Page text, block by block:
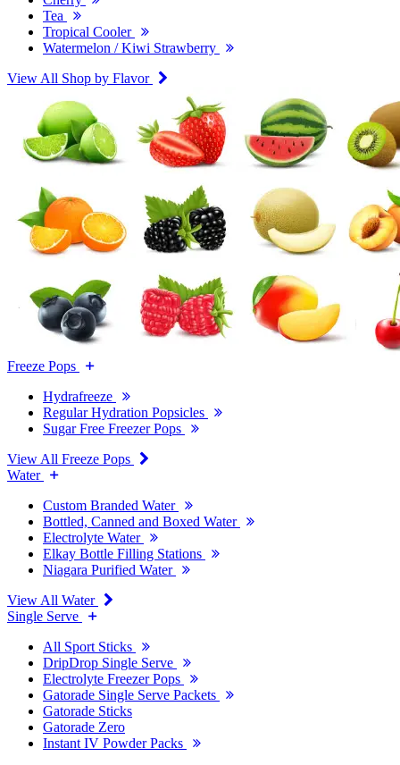
Tea
Tropical Cooler
Watermelon / Kiwi Strawberry
View All Shop by Flavor
Freeze Pops
Hydrafreeze
Regular Hydration Popsicles
Sugar Free Freezer Pops
View All Freeze Pops
Water
Custom Branded Water
Bottled, Canned and Boxed Water
Electrolyte Water
Elkay Bottle Filling Stations
Niagara Purified Water
View All Water
Single Serve
All Sport Sticks
DripDrop Single Serve
Electrolyte Freezer Pops
Gatorade Single Serve Packets
Gatorade Sticks
Gatorade Zero
Instant IV Powder Packs